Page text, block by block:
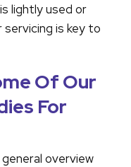
lightly used or
servicing is key to
Of Our
For
overview